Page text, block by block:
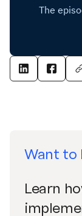
Want to
Learn